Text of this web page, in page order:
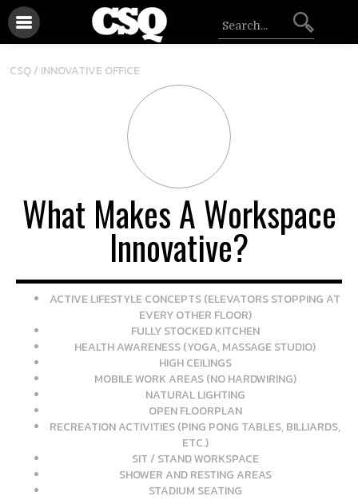
CSQ / INNOVATIVE OFFICE
What Makes A Workspace
Innovative?
ACTIVE LIFESTYLE CONCEPTS (ELEVATORS STOPPING AT
EVERY OTHER FLOOR)
FULLY STOCKED KITCHEN
HEALTH AWARENESS (YOGA, MASSAGE STUDIO)
HIGH CEILINGS
MOBILE WORK AREAS (NO HARDWIRING)
NATURAL LIGHTING
OPEN FLOORPLAN
RECREATION ACTIVITIES (PING PONG TABLES, BILLIARDS,
ETC.)
SIT / STAND WORKSPACE
SHOWER AND RESTING AREAS
STADIUM SEATING